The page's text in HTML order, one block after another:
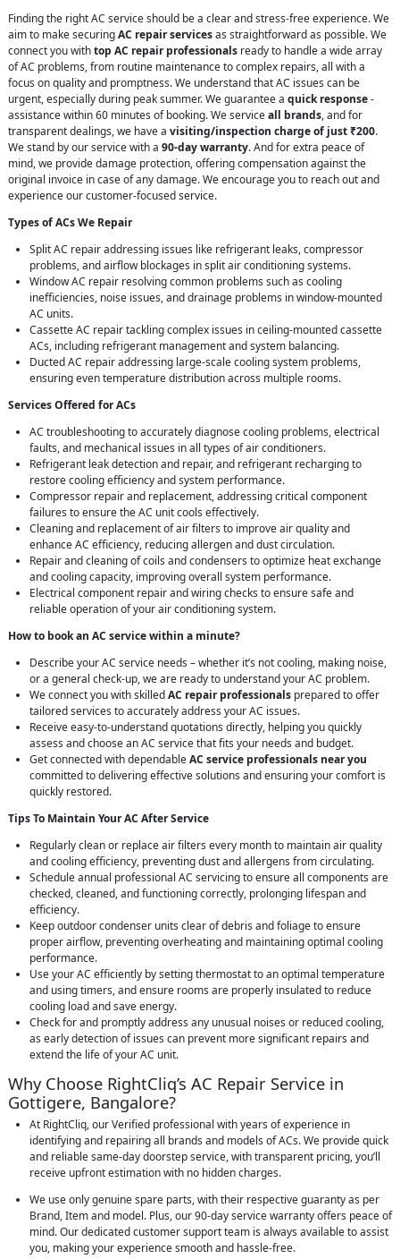
Finding the right AC service should be a clear and stress-free experience. We
aim to make securingAC repair servicesas straightforward as possible. We
connect you withtop AC repair professionals ready to handle a wide array
of AC problems, from routine maintenance to complex repairs, all with a
focus on quality and promptness. We understand that AC issues can be
urgent, especially during peak summer. We guarantee a quick response-
assistance within 60 minutes of booking. We serviceall brands, and for
transparent dealings, we have a visiting/inspection charge of just ₹200.
We stand by our service with a 90-day warranty. And for extra peace of
mind, we provide damage protection, offering compensation against the
original invoice in case of any damage. We encourage you to reach out and
experience our customer-focused service.
Types of ACs We Repair
Split AC repair addressing issues like refrigerant leaks, compressor
problems, and airflow blockages in split air conditioning systems.
Window AC repair resolving common problems such as cooling
inefficiencies, noise issues, and drainage problems in window-mounted
AC units.
Cassette AC repair tackling complex issues in ceiling-mounted cassette
ACs, including refrigerant management and system balancing.
Ducted AC repair addressing large-scale cooling system problems,
ensuring even temperature distribution across multiple rooms.
Services Offered for ACs
AC troubleshooting to accurately diagnose cooling problems, electrical
faults, and mechanical issues in all types of air conditioners.
Refrigerant leak detection and repair, and refrigerant recharging to
restore cooling efficiency and system performance.
Compressor repair and replacement, addressing critical component
failures to ensure the AC unit cools effectively.
Cleaning and replacement of air filters to improve air quality and
enhance AC efficiency, reducing allergen and dust circulation.
Repair and cleaning of coils and condensers to optimize heat exchange
and cooling capacity, improving overall system performance.
Electrical component repair and wiring checks to ensure safe and
reliable operation of your air conditioning system.
How to book an AC service within a minute?
Describe your AC service needs – whether it’s not cooling, making noise,
or a general check-up, we are ready to understand your AC problem.
We connect you with skilledAC repair professionals prepared to offer
tailored services to accurately address your AC issues.
Receive easy-to-understand quotations directly, helping you quickly
assess and choose an AC service that fits your needs and budget.
Get connected with dependableAC service professionals near you
committed to delivering effective solutions and ensuring your comfort is
quickly restored.
Tips To Maintain Your AC After Service
Regularly clean or replace air filters every month to maintain air quality
and cooling efficiency, preventing dust and allergens from circulating.
Schedule annual professional AC servicing to ensure all components are
checked, cleaned, and functioning correctly, prolonging lifespan and
efficiency.
Keep outdoor condenser units clear of debris and foliage to ensure
proper airflow, preventing overheating and maintaining optimal cooling
performance.
Use your AC efficiently by setting thermostat to an optimal temperature
and using timers, and ensure rooms are properly insulated to reduce
cooling load and save energy.
Check for and promptly address any unusual noises or reduced cooling,
as early detection of issues can prevent more significant repairs and
extend the life of your AC unit.
Why Choose RightCliq’s AC Repair Service in
Gottigere, Bangalore?
At RightCliq, our Verified professional with years of experience in
identifying and repairing all brands and models of ACs. We provide quick
and reliable same-day doorstep service, with transparent pricing, you’ll
receive upfront estimation with no hidden charges.
We use only genuine spare parts, with their respective guaranty as per
Brand, Item and model. Plus, our 90-day service warranty offers peace of
mind. Our dedicated customer support team is always available to assist
you, making your experience smooth and hassle-free.